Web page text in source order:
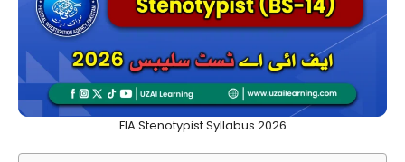
FIA Stenotypist Syllabus 2026